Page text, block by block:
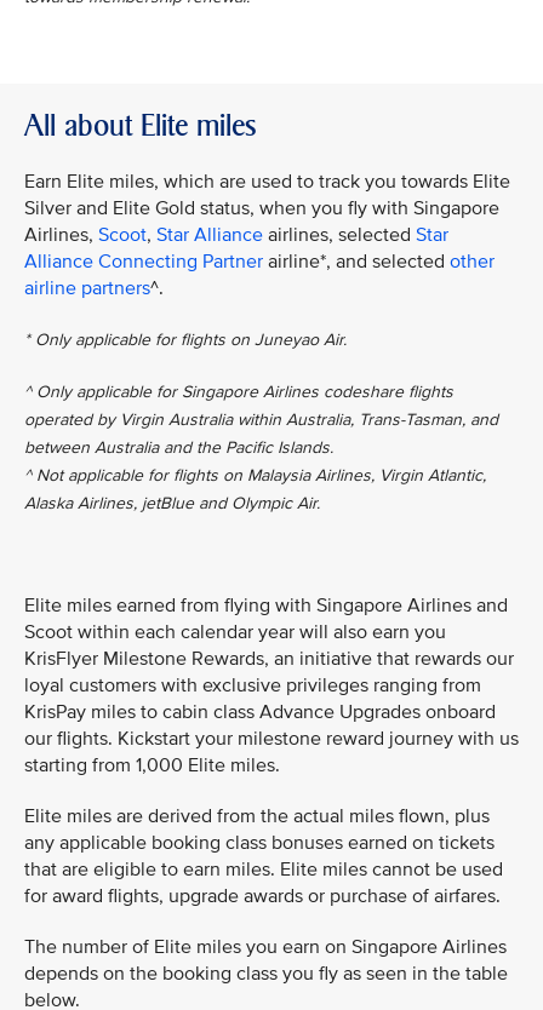
All about Elite miles
Earn Elite miles, which are used to track you towards Elite
Silver and Elite Gold status, when you fly with Singapore
Airlines, Scoot, Star Alliance airlines, selected Star
Alliance Connecting Partner airline*, and selected other
airline partners^.
* Only applicable for flights on Juneyao Air.
^ Only applicable for Singapore Airlines codeshare flights
operated by Virgin Australia within Australia, Trans-Tasman, and
between Australia and the Pacific Islands.
^ Not applicable for flights on Malaysia Airlines, Virgin Atlantic,
Alaska Airlines, jetBlue and Olympic Air.
Elite miles earned from flying with Singapore Airlines and
Scoot within each calendar year will also earn you
KrisFlyer Milestone Rewards, an initiative that rewards our
loyal customers with exclusive privileges ranging from
KrisPay miles to cabin class Advance Upgrades onboard
our flights. Kickstart your milestone reward journey with us
starting from 1,000 Elite miles.
Elite miles are derived from the actual miles flown, plus
any applicable booking class bonuses earned on tickets
that are eligible to earn miles. Elite miles cannot be used
for award flights, upgrade awards or purchase of airfares.
The number of Elite miles you earn on Singapore Airlines
depends on the booking class you fly as seen in the table
below.